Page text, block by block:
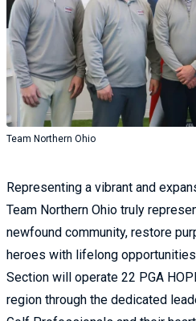
Team Northern Ohio
Representing a vibrant and
Team Northern Ohio truly
newfound community, restore
heroes with lifelong
Section will operate 22 PGA
region through the dedicated